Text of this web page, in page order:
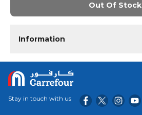
Out Of Stock
Information
Stay in touch with us